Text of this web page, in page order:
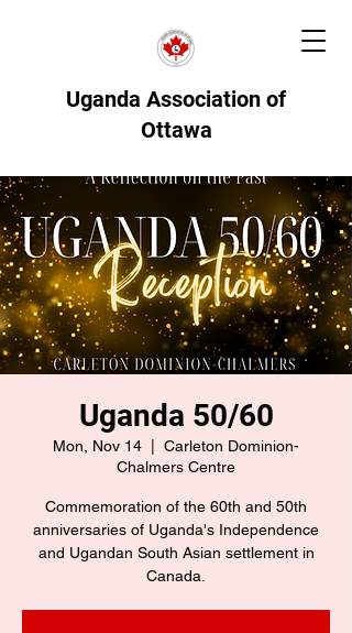
Uganda Association of
Ottawa
Uganda 50/60
Mon, Nov 14
Carleton Dominion-
Chalmers Centre
Commemoration of the 60th and 50th
anniversaries of Uganda's Independence
and Ugandan South Asian settlement in
Canada.